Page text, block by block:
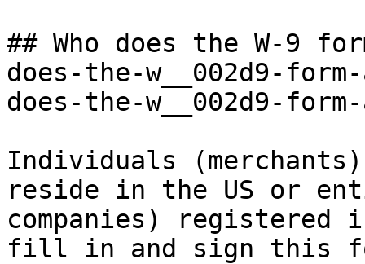
## Who does the W-9
does-the-w__002d9-
does-the-w__002d9-
Individuals
reside in the US or
companies) registered
fill in and sign this